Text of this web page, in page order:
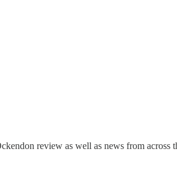
review as well as news from across